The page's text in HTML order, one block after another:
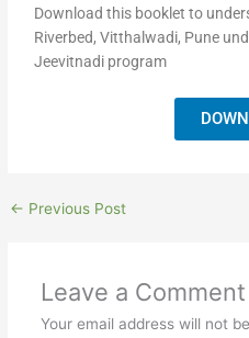
Download this booklet to
Riverbed, Vitthalwadi, Pune
Jeevitnadi program
← Previous Post
Leave a Comment
Your email address will not